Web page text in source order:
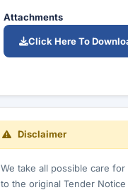
Attachments
Click Here To
Disclaimer
We take all possible care
to the original Tender